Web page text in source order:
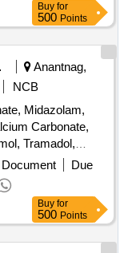
Buy for
500 Points
Anantnag,
NCB
Midazolam,
Carbonate,
Tramadol,
Ramipril,
Frusemide,
Due
Buy for
500 Points